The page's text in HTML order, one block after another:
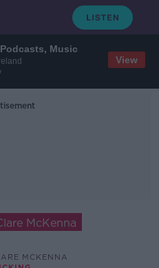
Music
View
McKenna
MCKENNA